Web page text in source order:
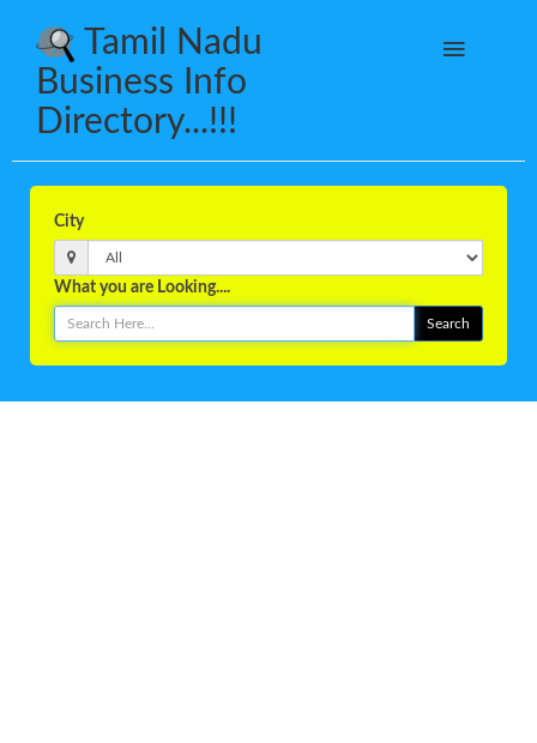
Tamil Nadu
Business Info
Directory...!!!
City
What you are Looking....